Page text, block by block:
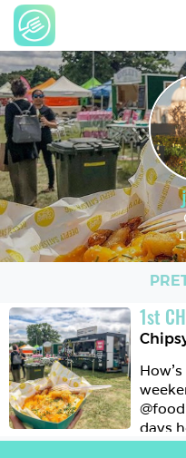
1st
days
client